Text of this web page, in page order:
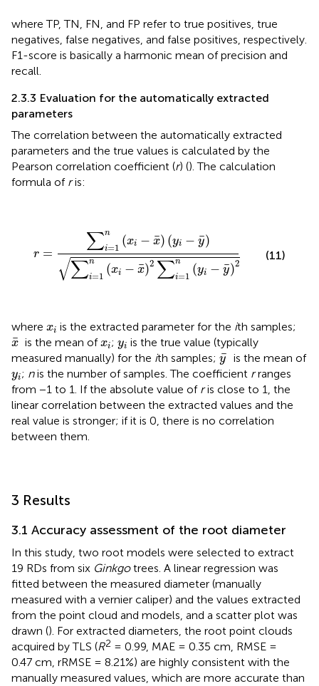
where TP, TN, FN, and FP refer to true positives, true
negatives, false negatives, and false positives, respectively.
F1-score is basically a harmonic mean of precision and
recall.
2.3.3 Evaluation for the automatically extracted
parameters
The correlation between the automatically extracted
parameters and the true values is calculated by the
Pearson correlation coefficient (r) (). The calculation
formula of ris:
r = ∑n
i=1 (xi − ¯
x) (yi − ¯
y)
√∑n
i=1 (xi − ¯
x)2 ∑n
i=1 (yi − ¯
y)2
xi−x¯ y ∑ = −
(11)
where xi
xi is the extracted parameter for the ith samples;
¯
x
x¯ is the mean ofxi
xi;yi
yi is the true value (typically
measured manually) for the ith samples; ¯
y
y¯ is the mean of
yi
yi; nis the number of samples. The coefficient rranges
from −1 to 1. If the absolute value of ris close to 1, the
linear correlation between the extracted values and the
real value is stronger; if it is 0, there is no correlation
between them.
3 Results
3.1 Accuracy assessment of the root diameter
In this study, two root models were selected to extract
19 RDs from six Ginkgotrees. A linear regression was
fitted between the measured diameter (manually
measured with a vernier caliper) and the values extracted
from the point cloud and models, and a scatter plot was
drawn (). For extracted diameters, the root point clouds
acquired by TLS (R2 = 0.99, MAE = 0.35 cm, RMSE =
0.47 cm, rRMSE = 8.21%) are highly consistent with the
manually measured values, which are more accurate than